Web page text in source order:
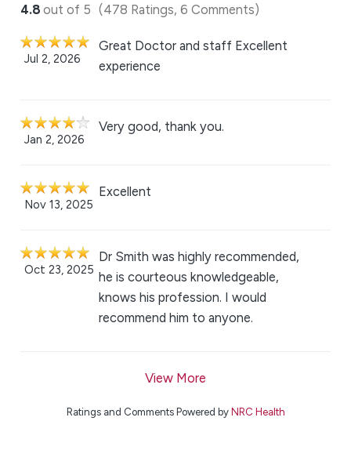
4.8 out of 5 (478 Ratings, 6 Comments)
Jul 2, 2026
Great Doctor and staff Excellent
experience
Jan 2, 2026
Very good, thank you.
Nov 13, 2025
Excellent
Oct 23, 2025
Dr Smith was highly recommended,
he is courteous knowledgeable,
knows his profession. I would
recommend him to anyone.
View More
Ratings and Comments Powered by NRC Health